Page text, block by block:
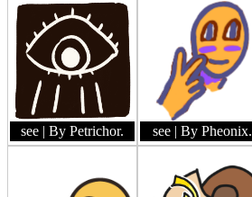
see | By Petrichor. see | By Pheonix.